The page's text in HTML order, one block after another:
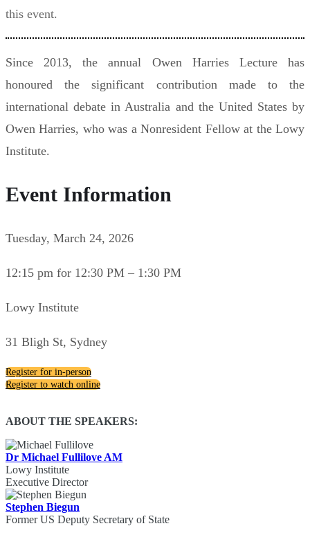
this event.
Since 2013, the annual Owen Harries Lecture has
honoured the significant contribution made to the
international debate in Australia and the United States by
Owen Harries, who was a Nonresident Fellow at the Lowy
Institute.
Event Information
Tuesday, March 24, 2026
12:15 pm for 12:30 PM – 1:30 PM
Lowy Institute
31 Bligh St, Sydney
Register for in-person
Register to watch online
ABOUT THE SPEAKERS:
Dr Michael Fullilove AM
Lowy Institute
Executive Director
Stephen Biegun
Former US Deputy Secretary of State